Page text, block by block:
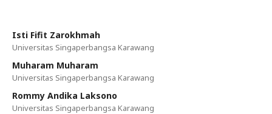
Isti Fifit Zarokhmah
Universitas Singaperbangsa Karawang
Muharam Muharam
Universitas Singaperbangsa Karawang
Rommy Andika Laksono
Universitas Singaperbangsa Karawang